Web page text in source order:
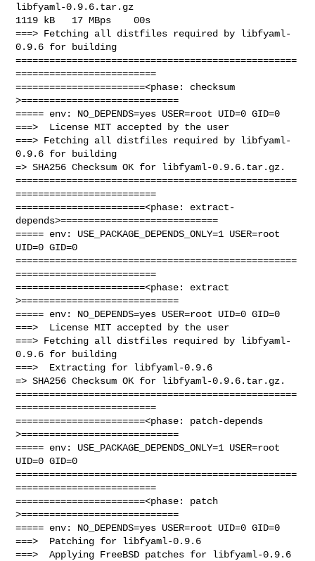
libfyaml-0.9.6.tar.gz
1119 kB   17 MBps    00s
===> Fetching all distfiles required by libfyaml-
0.9.6 for building
==================================================
=========================
=======================<phase: checksum
>============================
===== env: NO_DEPENDS=yes USER=root UID=0 GID=0
===>  License MIT accepted by the user
===> Fetching all distfiles required by libfyaml-
0.9.6 for building
=> SHA256 Checksum OK for libfyaml-0.9.6.tar.gz.
==================================================
=========================
=======================<phase: extract-
depends>============================
===== env: USE_PACKAGE_DEPENDS_ONLY=1 USER=root
UID=0 GID=0
==================================================
=========================
=======================<phase: extract
>============================
===== env: NO_DEPENDS=yes USER=root UID=0 GID=0
===>  License MIT accepted by the user
===> Fetching all distfiles required by libfyaml-
0.9.6 for building
===>  Extracting for libfyaml-0.9.6
=> SHA256 Checksum OK for libfyaml-0.9.6.tar.gz.
==================================================
=========================
=======================<phase: patch-depends
>============================
===== env: USE_PACKAGE_DEPENDS_ONLY=1 USER=root
UID=0 GID=0
==================================================
=========================
=======================<phase: patch
>============================
===== env: NO_DEPENDS=yes USER=root UID=0 GID=0
===>  Patching for libfyaml-0.9.6
===>  Applying FreeBSD patches for libfyaml-0.9.6